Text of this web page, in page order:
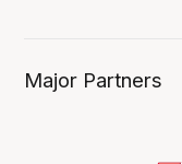
Major Partners